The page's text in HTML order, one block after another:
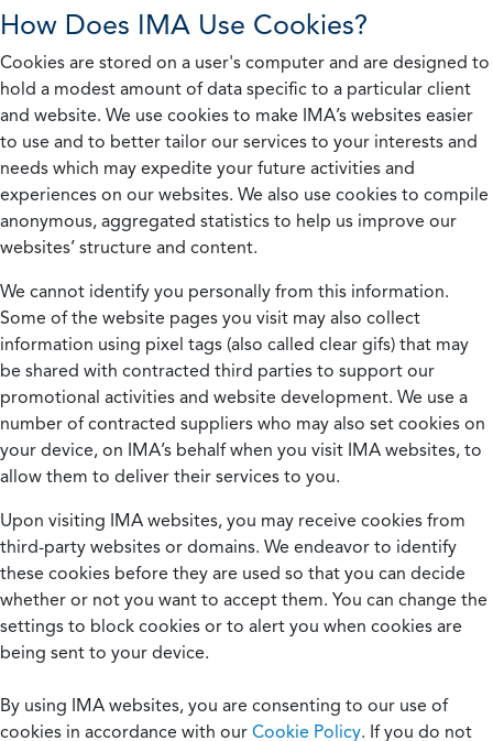
How Does IMA Use Cookies?
Cookies are stored on a user's computer and are designed to
hold a modest amount of data specific to a particular client
and website. We use cookies to make IMA’s websites easier
to use and to better tailor our services to your interests and
needs which may expedite your future activities and
experiences on our websites. We also use cookies to compile
anonymous, aggregated statistics to help us improve our
websites’ structure and content.
We cannot identify you personally from this information.
Some of the website pages you visit may also collect
information using pixel tags (also called clear gifs) that may
be shared with contracted third parties to support our
promotional activities and website development. We use a
number of contracted suppliers who may also set cookies on
your device, on IMA’s behalf when you visit IMA websites, to
allow them to deliver their services to you.
Upon visiting IMA websites, you may receive cookies from
third-party websites or domains. We endeavor to identify
these cookies before they are used so that you can decide
whether or not you want to accept them. You can change the
settings to block cookies or to alert you when cookies are
being sent to your device.
By using IMA websites, you are consenting to our use of
cookies in accordance with our Cookie Policy. If you do not